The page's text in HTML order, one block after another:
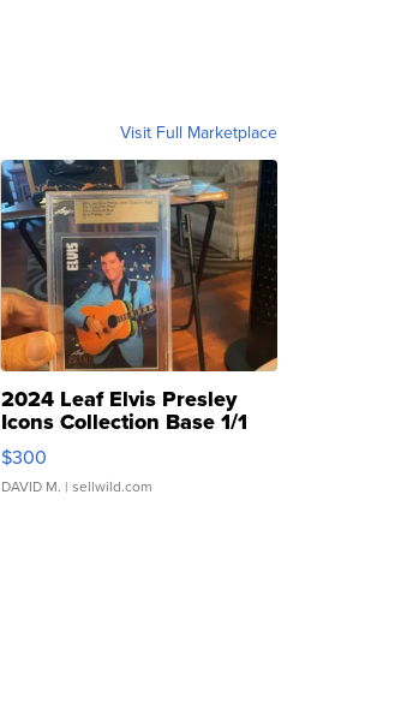
Visit Full Marketplace
2024 Leaf Elvis Presley
Icons Collection Base 1/1
SSP Clear ...
$300
DAVID M. | sellwild.com